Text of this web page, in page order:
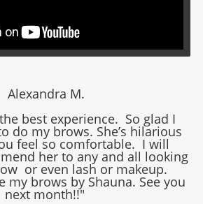
Alexandra M.
best experience. So glad I
do my brows. She’s hilarious
feel so comfortable. I will
her to any and all looking
or even lash or makeup.
my brows by Shauna. See you
next month!!"